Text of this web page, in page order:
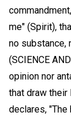
me" (Spirit),
no substance,
(SCIENCE
opinion nor
that draw their
declares,